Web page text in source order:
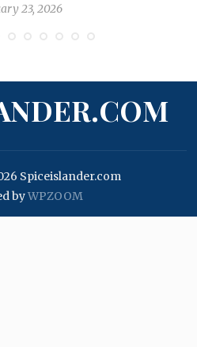
23, 2026
Spiceislander.com
byWPZOOM